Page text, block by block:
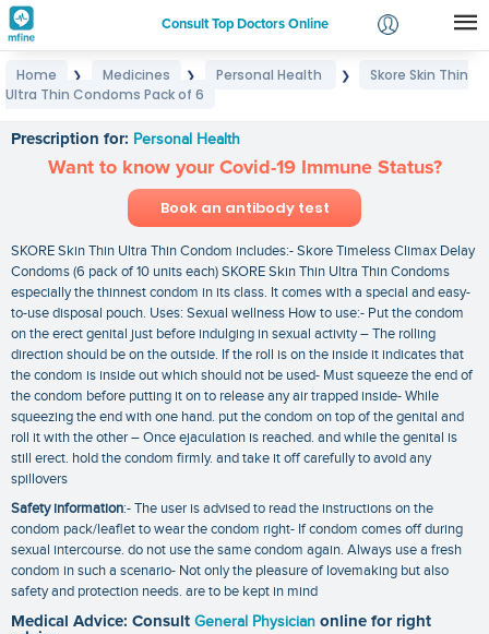
Consult Top Doctors Online
Login
Home ❯ Medicines ❯ Personal Health ❯
Skore Skin Thin
Ultra Thin Condoms Pack of 6
Prescription for: Personal Health
Want to know your Covid-19 Immune Status?
Book an antibody test
SKORE Skin Thin Ultra Thin Condom includes:- Skore Timeless Climax Delay
Condoms (6 pack of 10 units each) SKORE Skin Thin Ultra Thin Condoms
especially the thinnest condom in its class. It comes with a special and easy-
to-use disposal pouch. Uses: Sexual wellness How to use:- Put the condom
on the erect genital just before indulging in sexual activity – The rolling
direction should be on the outside. If the roll is on the inside it indicates that
the condom is inside out which should not be used- Must squeeze the end of
the condom before putting it on to release any air trapped inside- While
squeezing the end with one hand. put the condom on top of the genital and
roll it with the other – Once ejaculation is reached. and while the genital is
still erect. hold the condom firmly. and take it off carefully to avoid any
spillovers
Safety information:- The user is advised to read the instructions on the
condom pack/leaflet to wear the condom right- If condom comes off during
sexual intercourse. do not use the same condom again. Always use a fresh
condom in such a scenario- Not only the pleasure of lovemaking but also
safety and protection needs. are to be kept in mind
Medical Advice: Consult General Physician online for right